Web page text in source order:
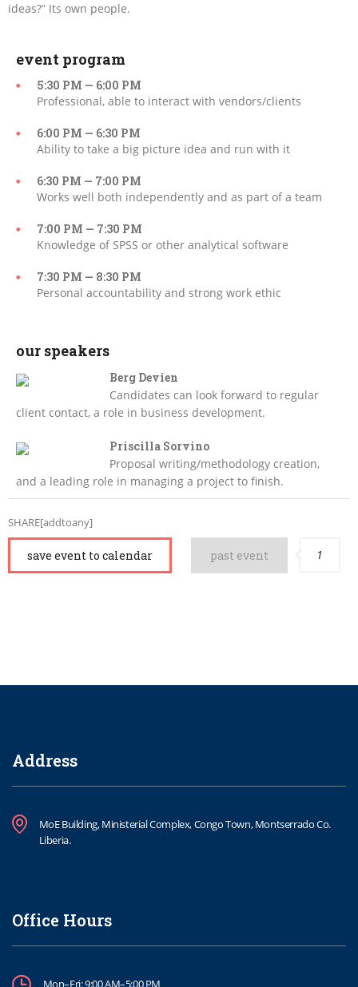
ideas?” Its own people.
event program
5:30 PM — 6:00 PM
Professional, able to interact with vendors/clients
6:00 PM — 6:30 PM
Ability to take a big picture idea and run with it
6:30 PM — 7:00 PM
Works well both independently and as part of a team
7:00 PM — 7:30 PM
Knowledge of SPSS or other analytical software
7:30 PM — 8:30 PM
Personal accountability and strong work ethic
our speakers
Berg Devien
Candidates can look forward to regular
client contact, a role in business development.
Priscilla Sorvino
Proposal writing/methodology creation,
and a leading role in managing a project to finish.
SHARE[addtoany]
save event to calendar past event 1
Address
MoE Building, Ministerial Complex, Congo Town, Montserrado Co.
Liberia.
Office Hours
Mon–Fri: 9:00 AM–5:00 PM